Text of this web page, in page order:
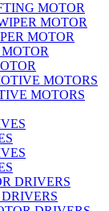
MOTOR
MOTOR
MOTORS